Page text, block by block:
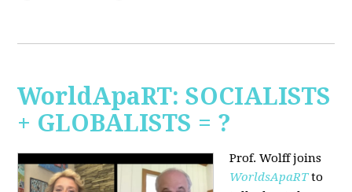
WorldApaRT: SOCIALISTS
+ GLOBALISTS = ?
Prof. Wolff joins
WorldsApaRTto